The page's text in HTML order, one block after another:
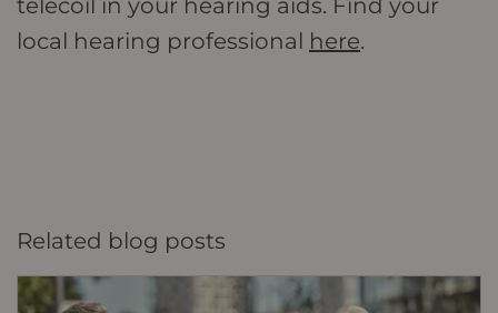
telecoil in your hearing aids. Find your
local hearing professional here.
Related blog posts